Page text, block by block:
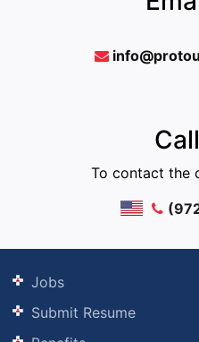
To contact the
Jobs
Submit Resume